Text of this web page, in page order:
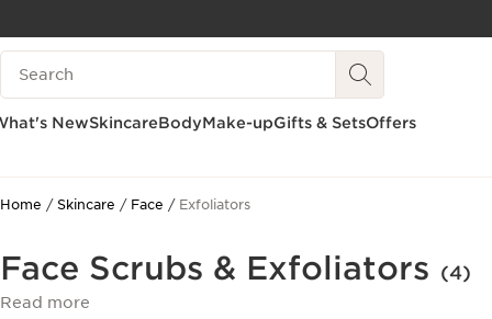
SKIP TO PAGE CONTENT
Search legend
NewSkincareBodyMake-upGifts & SetsOffers
Home Skincare Face Exfoliators
Face Scrubs & Exfoliators (4)
Read more